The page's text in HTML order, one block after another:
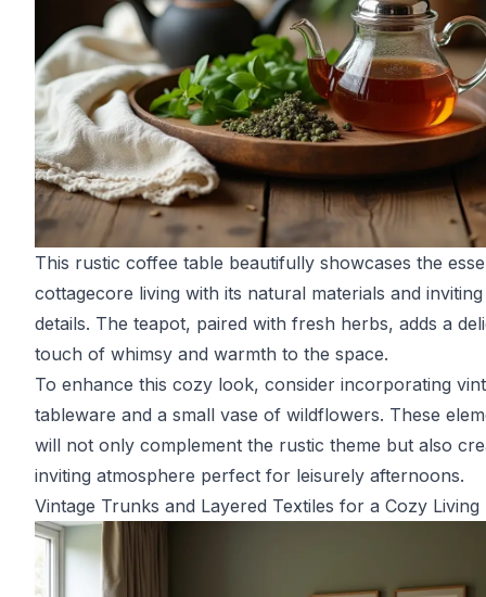
This rustic coffee table beautifully showcases the
cottagecore living with its natural materials and inviting
details. The teapot, paired with fresh herbs, adds a
touch of whimsy and warmth to the space.
To enhance this cozy look, consider incorporating
tableware and a small vase of wildflowers. These
will not only complement the rustic theme but also
inviting atmosphere perfect for leisurely afternoons.
Vintage Trunks and Layered Textiles for a Cozy Living